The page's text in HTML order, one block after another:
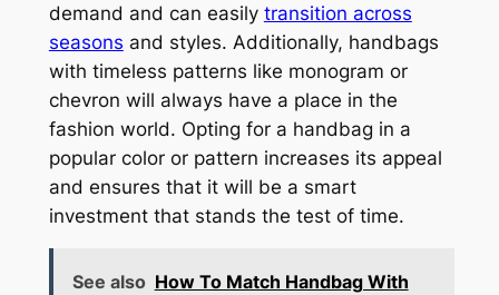
demand and can easily transition across
seasons and styles. Additionally, handbags
with timeless patterns like monogram or
chevron will always have a place in the
fashion world. Opting for a handbag in a
popular color or pattern increases its appeal
and ensures that it will be a smart
investment that stands the test of time.
See also How To Match Handbag With